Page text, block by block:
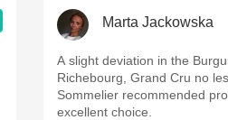
Coravin
Marta Jackowska
A slight deviation in the
Richebourg, Grand Cru no
Sommelier recommended
excellent choice.